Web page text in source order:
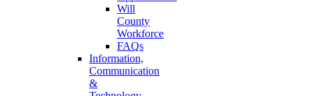
Will
County
Workforce
FAQs
Information,
Communication
&